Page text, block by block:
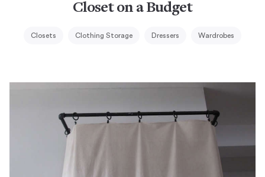
Closet on a Budget
Closets Clothing Storage Dressers Wardrobes